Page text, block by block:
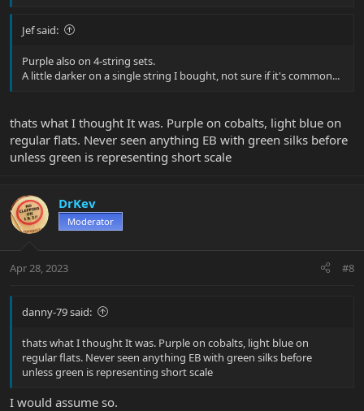
Jef said:
Purple also on 4-string sets.
A little darker on a single string I bought, not sure if it's common...
thats what I thought It was. Purple on cobalts, light blue on
regular flats. Never seen anything EB with green silks before
unless green is representing short scale
DrKev
Moderator
Apr 28, 2023 #8
danny-79 said:
thats what I thought It was. Purple on cobalts, light blue on
regular flats. Never seen anything EB with green silks before
unless green is representing short scale
I would assume so.